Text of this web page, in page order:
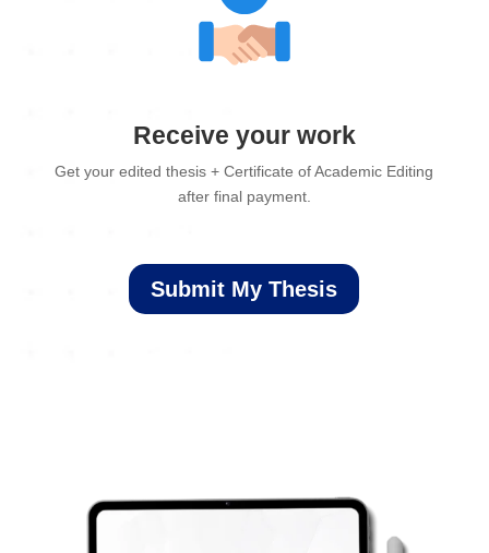
Receive your work
Get your edited thesis + Certificate of Academic Editing
after final payment.
Submit My Thesis